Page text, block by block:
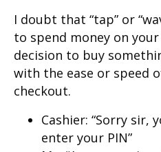
I doubt that “tap” or
to spend money on
decision to buy
with the ease or speed
checkout.
Cashier: “Sorry sir,
enter your PIN”